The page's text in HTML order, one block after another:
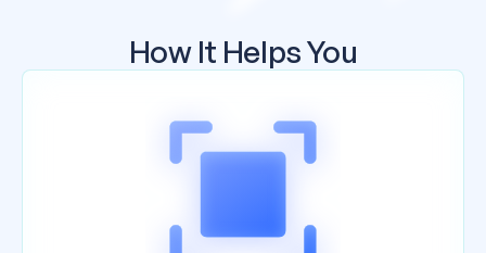
How It Helps You